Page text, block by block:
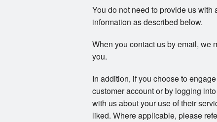
You do not need to provide us
information as described below.
When you contact us by email, we
you.
In addition, if you choose to
customer account or by logging
with us about your use of their
liked. Where applicable, please